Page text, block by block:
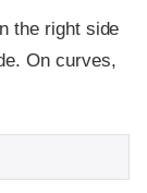
the right side
On curves,